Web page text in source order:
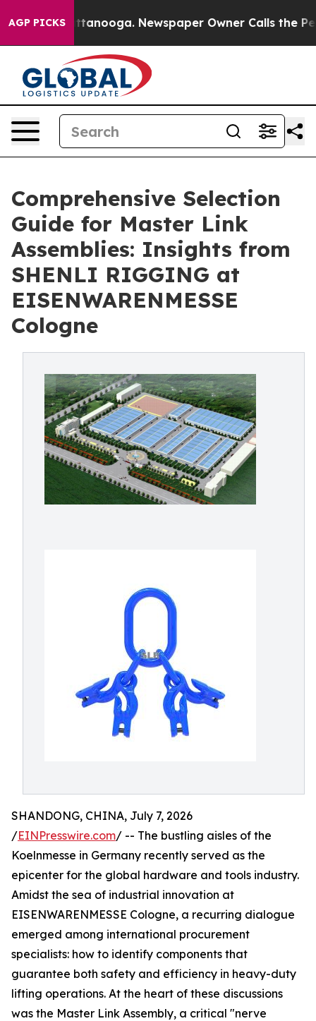
AGP PICKS
Chattanooga. Newspaper Owner Calls the People
Comprehensive Selection
Guide for Master Link
Assemblies: Insights from
SHENLI RIGGING at
EISENWARENMESSE
Cologne
SHANDONG, CHINA, July 7, 2026
/EINPresswire.com/ -- The bustling aisles of the
Koelnmesse in Germany recently served as the
epicenter for the global hardware and tools industry.
Amidst the sea of industrial innovation at
EISENWARENMESSE Cologne, a recurring dialogue
emerged among international procurement
specialists: how to identify components that
guarantee both safety and efficiency in heavy-duty
lifting operations. At the heart of these discussions
was the Master Link Assembly, a critical "nerve